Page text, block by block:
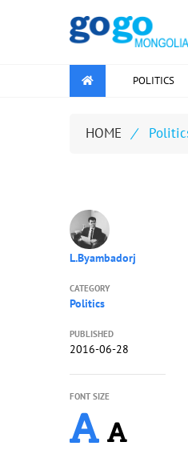
POLITICS
HOME /
L.Byambadorj
CATEGORY
Politics
PUBLISHED
2016-06-28
FONT SIZE